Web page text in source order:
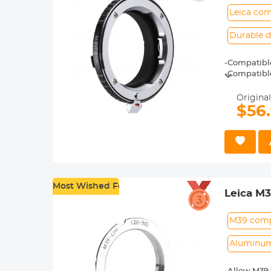
Leica
Durable
-
-
Most Wished For
Leica
M39